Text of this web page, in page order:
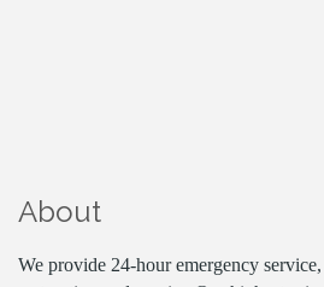
About
We provide 24-hour emergency